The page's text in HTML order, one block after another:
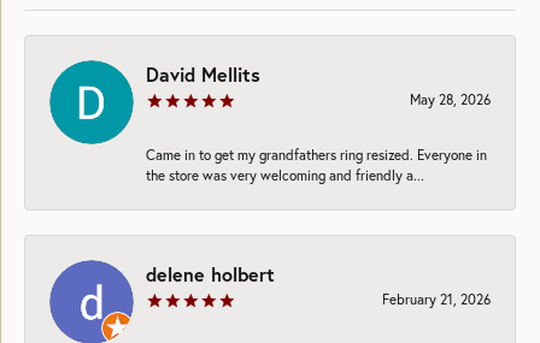
David Mellits
May 28, 2026
Came in to get my grandfathers ring resized. Everyone in
the store was very welcoming and friendly a...
delene holbert
February 21, 2026